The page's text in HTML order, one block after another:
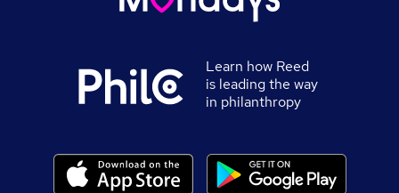
Learn how Reed
is leading the way
in philanthropy